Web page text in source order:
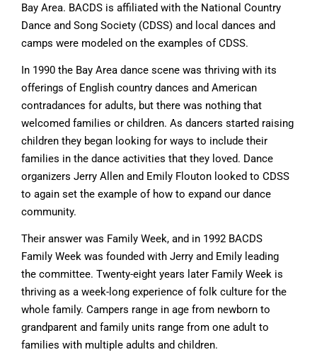
Bay Area. BACDS is affiliated with the National Country
Dance and Song Society (CDSS) and local dances and
camps were modeled on the examples of CDSS.
In 1990 the Bay Area dance scene was thriving with its
offerings of English country dances and American
contradances for adults, but there was nothing that
welcomed families or children. As dancers started raising
children they began looking for ways to include their
families in the dance activities that they loved. Dance
organizers Jerry Allen and Emily Flouton looked to CDSS
to again set the example of how to expand our dance
community.
Their answer was Family Week, and in 1992 BACDS
Family Week was founded with Jerry and Emily leading
the committee. Twenty-eight years later Family Week is
thriving as a week-long experience of folk culture for the
whole family. Campers range in age from newborn to
grandparent and family units range from one adult to
families with multiple adults and children.